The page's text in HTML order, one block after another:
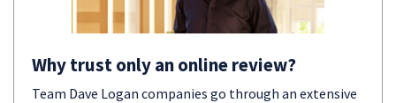
Why trust only an online review?
Team Dave Logan companies go through an extensive